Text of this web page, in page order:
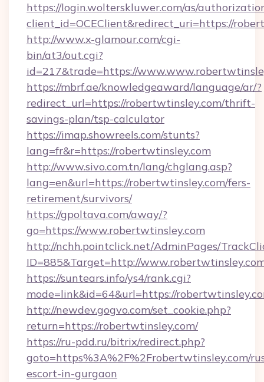
https://login.wolterskluwer.com/as/
client_id=OCEClient&redirect_uri=https://
http://www.x-glamour.com/cgi-
bin/at3/out.cgi?
id=217&trade=https://
https://mbrf.ae/knowledgeaward/language/ar/?
redirect_url=https://robertwtinsley.com/thrift-
savings-plan/tsp-calculator
https://imap.showreels.com/stunts?
lang=fr&r=https://robertwtinsley.com
http://www.sivo.com.tn/lang/chglang.asp?
lang=en&url=https://robertwtinsley.com/fers-
retirement/survivors/
https://gpoltava.com/away/?
go=https://www.robertwtinsley.com
http://nchh.pointclick.net/AdminPages/
ID=885&Target=http://
https://suntears.info/ys4/rank.cgi?
mode=link&id=64&url=https://
http://newdev.gogvo.com/set_cookie.php?
return=https://robertwtinsley.com/
https://ru-pdd.ru/bitrix/redirect.php?
goto=https%3A%2F%2Frobertwtinsley.com/
escort-in-gurgaon